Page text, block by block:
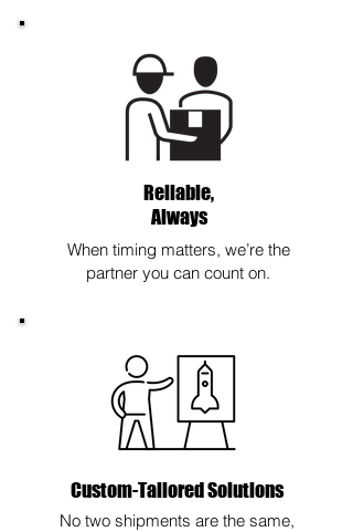
Reliable,
Always
When timing matters, we’re the
partner you can count on.
Custom-Tailored Solutions
No two shipments are the same,